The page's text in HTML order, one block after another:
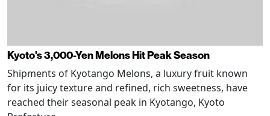
Kyoto's 3,000-Yen Melons Hit Peak Season
Shipments of Kyotango Melons, a luxury fruit known
for its juicy texture and refined, rich sweetness, have
reached their seasonal peak in Kyotango, Kyoto